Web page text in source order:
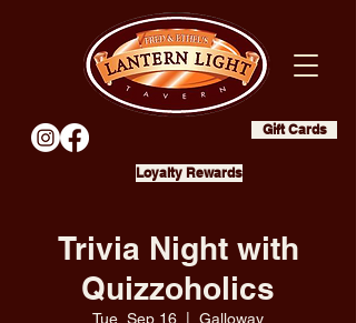
Gift Cards
Loyalty Rewards
Trivia Night with
Quizzoholics
Tue, Sep 16 Galloway